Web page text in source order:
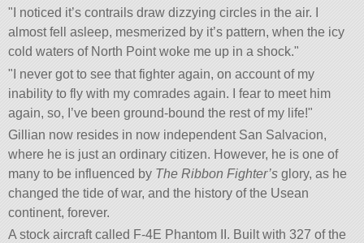
I noticed it’s contrails draw dizzying circles in the air. I
almost fell asleep, mesmerized by it’s pattern, when the icy
cold waters of North Point woke me up in a shock.
I never got to see that fighter again, on account of my
inability to fly with my comrades again. I fear to meet him
again, so, I’ve been ground-bound the rest of my life!
Gillian now resides in now independent San Salvacion,
where he is just an ordinary citizen. However, he is one of
many to be influenced by The Ribbon Fighter’s glory, as he
changed the tide of war, and the history of the Usean
continent, forever.
A stock aircraft called F-4E Phantom II. Built with 327 of the